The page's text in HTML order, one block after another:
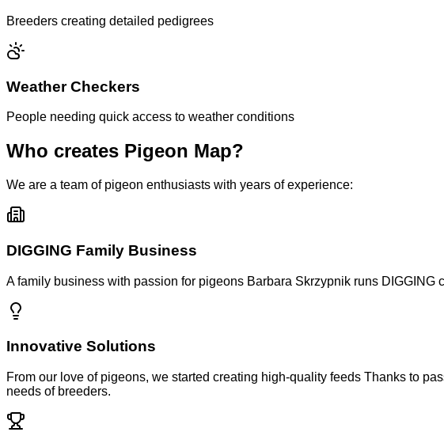
Breeders creating detailed pedigrees
Weather Checkers
People needing quick access to weather conditions
Who creates Pigeon Map?
We are a team of pigeon enthusiasts with years of experience:
DIGGING Family Business
A family business with passion for pigeons Barbara Skrzypnik runs DIGGING
Innovative Solutions
From our love of pigeons, we started creating high-quality feeds Thanks to
needs of breeders.